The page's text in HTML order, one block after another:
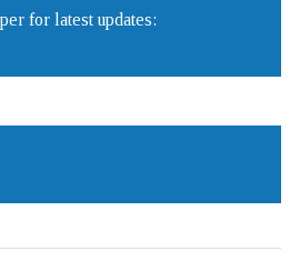
for latest updates: